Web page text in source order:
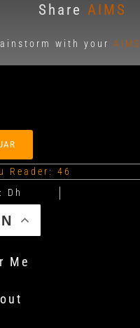
Share AIMS
with your AIMS
Reader: 46
Me